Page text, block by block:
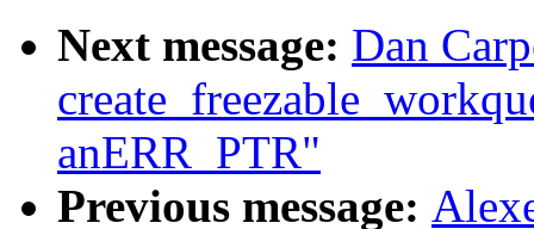
Next message: Dan
anERR_PTR"
Previous message: